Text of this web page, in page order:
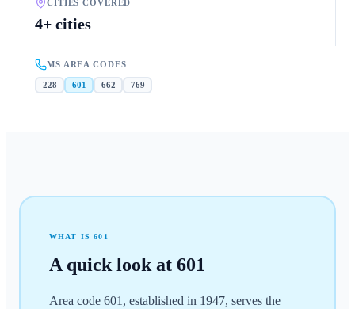
CITIES COVERED
4+ cities
MS AREA CODES
228 601 662 769
WHAT IS601
A quick look at 601
Area code 601, established in 1947, serves the